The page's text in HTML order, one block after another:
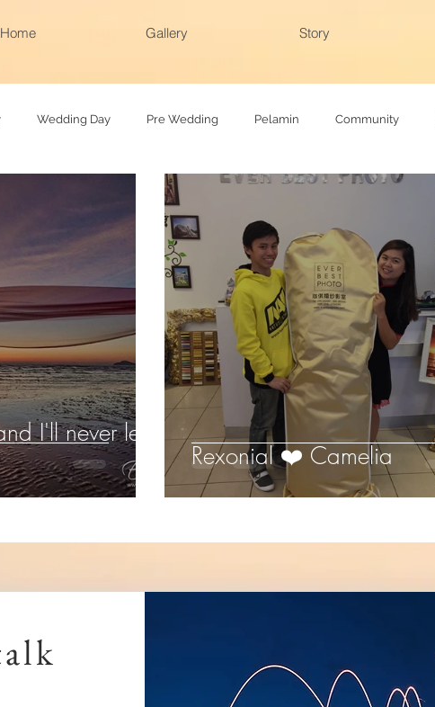
Home Gallery Story
Wedding Day Pre Wedding Pelamin Community
Family photoshoot
I'll never let
Rexonial ❤️ Camelia